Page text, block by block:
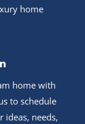
home
home with
to schedule
ideas, needs,